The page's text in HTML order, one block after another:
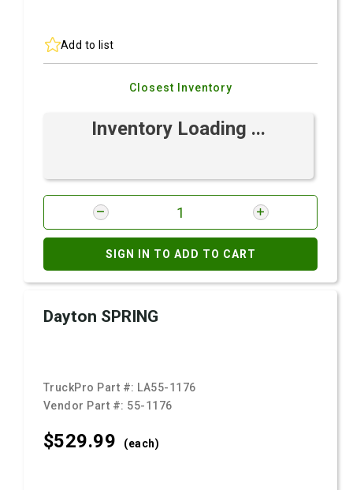
Add to list
Closest Inventory
Inventory Loading ...
SIGN IN TO ADD TO CART
Dayton SPRING
TruckPro Part #: LA55-1176
Vendor Part #: 55-1176
$529.99 (each)